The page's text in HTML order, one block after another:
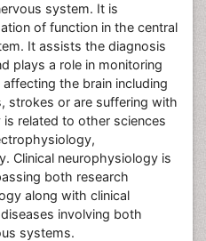
system. It is
of function in the central
It assists the diagnosis
plays a role in monitoring
the brain including
strokes or are suffering with
related to other sciences
Clinical neurophysiology is
both research
along with clinical
involving both
systems.